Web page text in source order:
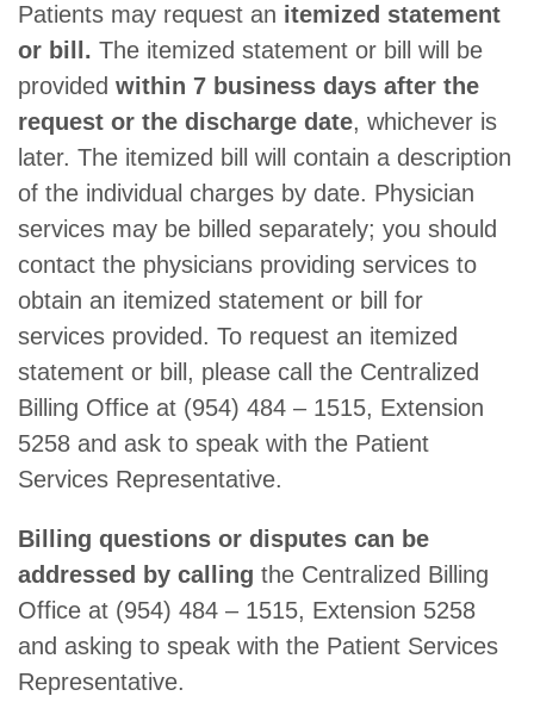
Patients may request an itemized statement
or bill. The itemized statement or bill will be
provided within 7 business days after the
request or the discharge date, whichever is
later. The itemized bill will contain a description
of the individual charges by date. Physician
services may be billed separately; you should
contact the physicians providing services to
obtain an itemized statement or bill for
services provided. To request an itemized
statement or bill, please call the Centralized
Billing Office at (954) 484 – 1515, Extension
5258 and ask to speak with the Patient
Services Representative.
Billing questions or disputes can be
addressed by calling the Centralized Billing
Office at (954) 484 – 1515, Extension 5258
and asking to speak with the Patient Services
Representative.